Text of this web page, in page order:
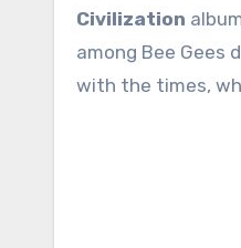
Civilization
among Bee Gees
with the times,